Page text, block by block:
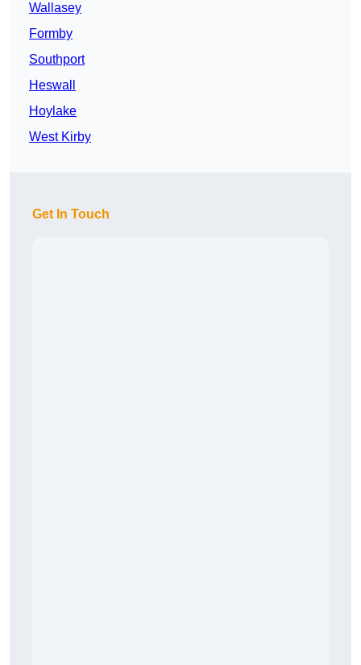
Wallasey
Formby
Southport
Heswall
Hoylake
West Kirby
Get In Touch